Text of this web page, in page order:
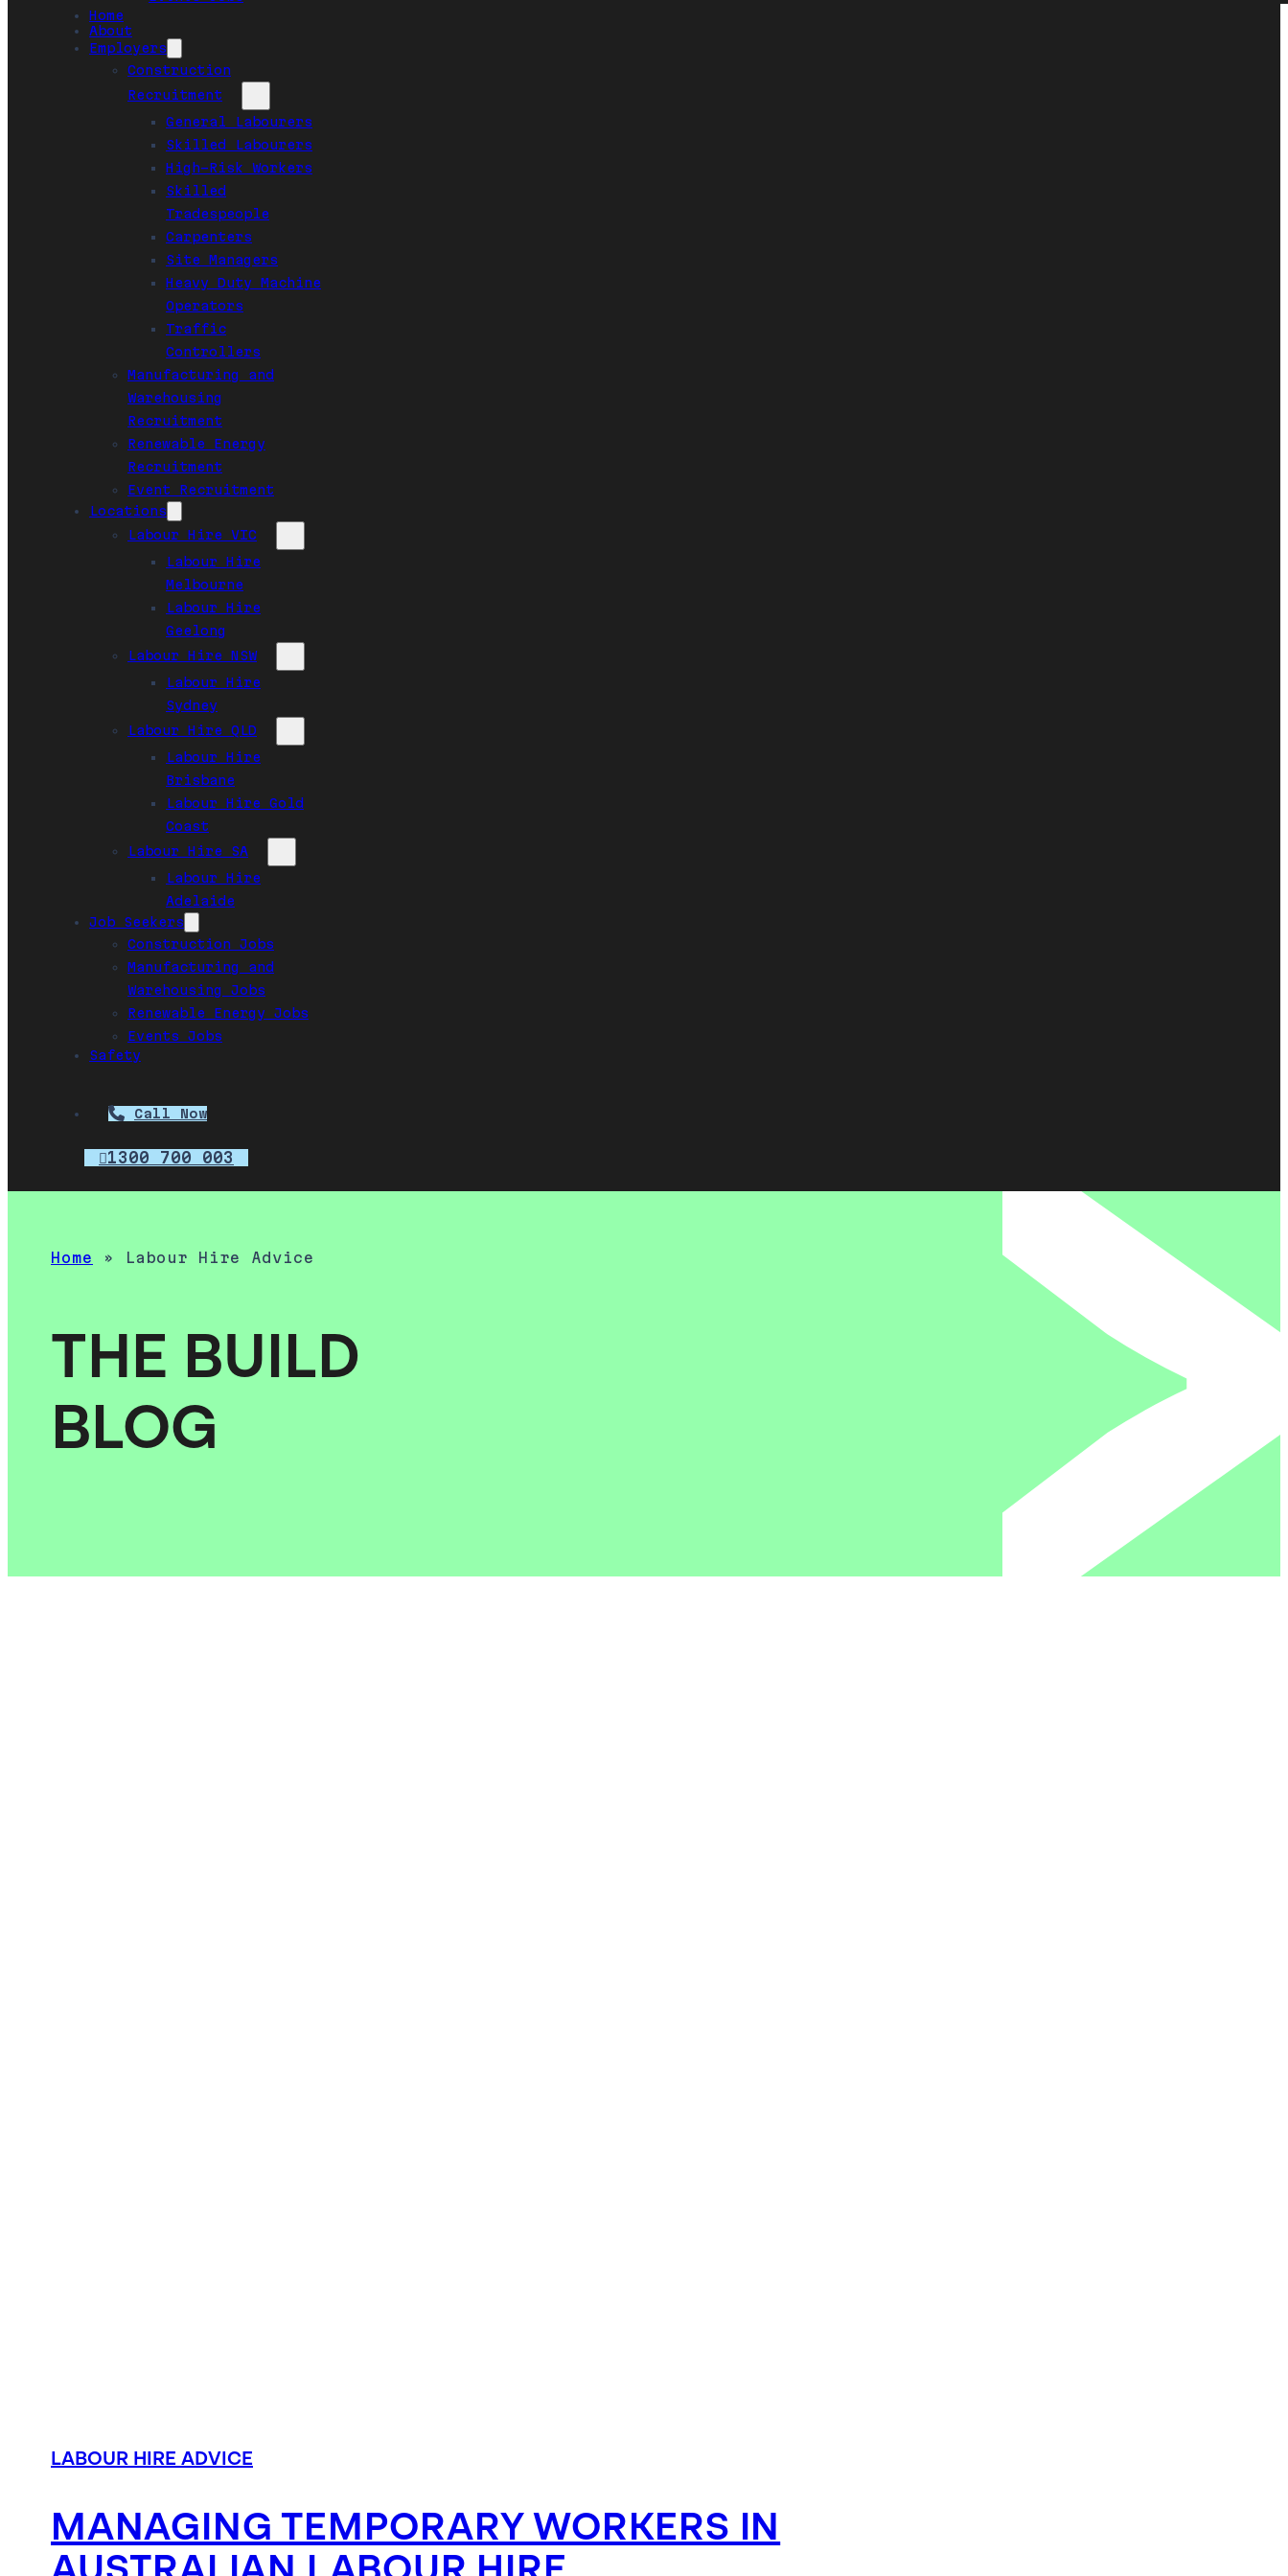
Home
About
Employers
Construction
Recruitment
General Labourers
Skilled Labourers
High-Risk Workers
Skilled
Tradespeople
Carpenters
Site Managers
Heavy Duty Machine
Operators
Traffic
Controllers
Manufacturing and
Warehousing
Recruitment
Renewable Energy
Recruitment
Event Recruitment
Locations
Labour Hire VIC
Labour Hire
Melbourne
Labour Hire
Geelong
Labour Hire NSW
Labour Hire
Sydney
Labour Hire QLD
Labour Hire
Brisbane
Labour Hire Gold
Coast
Labour Hire SA
Labour Hire
Adelaide
Job Seekers
Construction Jobs
Manufacturing and
Warehousing Jobs
Renewable Energy Jobs
Events Jobs
Safety
Call Now
1300 700 003
Home » Labour Hire Advice
THE BUILD
BLOG
LABOUR HIRE ADVICE
MANAGING TEMPORARY WORKERS IN